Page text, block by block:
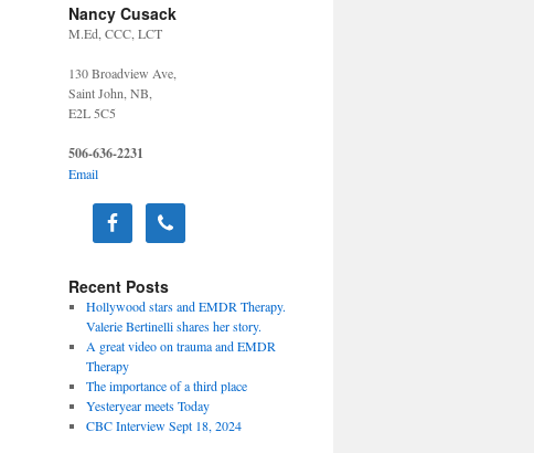
Nancy Cusack
M.Ed, CCC, LCT
130 Broadview Ave,
Saint John, NB,
E2L 5C5
506-636-2231
Email
Recent Posts
Hollywood stars and EMDR Therapy.
Valerie Bertinelli shares her story.
A great video on trauma and EMDR
Therapy
The importance of a third place
Yesteryear meets Today
CBC Interview Sept 18, 2024